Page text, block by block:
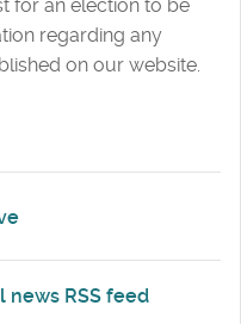
for an election to be
regarding any
on our website.
news RSS feed